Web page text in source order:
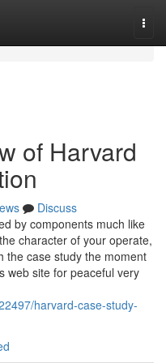
of Harvard
Discuss
by components much like
character of your operate,
the case study the moment
web site for peaceful very
harvard-case-study-